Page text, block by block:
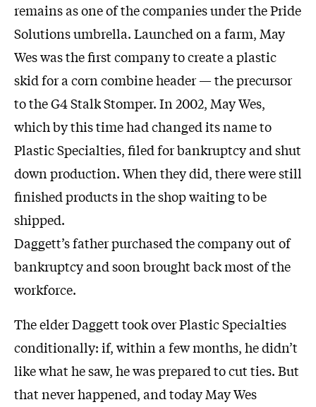
remains as one of the companies under the Pride
Solutions umbrella. Launched on a farm, May
Wes was the first company to create a plastic
skid for a corn combine header — the precursor
to the G4 Stalk Stomper. In 2002, May Wes,
which by this time had changed its name to
Plastic Specialties, filed for bankruptcy and shut
down production. When they did, there were still
finished products in the shop waiting to be
shipped.
Daggett’s father purchased the company out of
bankruptcy and soon brought back most of the
workforce.
The elder Daggett took over Plastic Specialties
conditionally: if, within a few months, he didn’t
like what he saw, he was prepared to cut ties. But
that never happened, and today May Wes